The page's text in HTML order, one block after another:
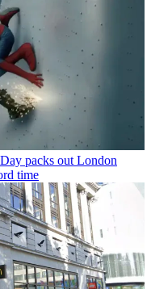
packs out London
time